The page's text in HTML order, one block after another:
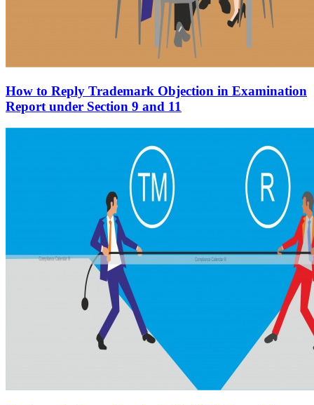
How to Reply Trademark Objection in Examination
Report under Section 9 and 11